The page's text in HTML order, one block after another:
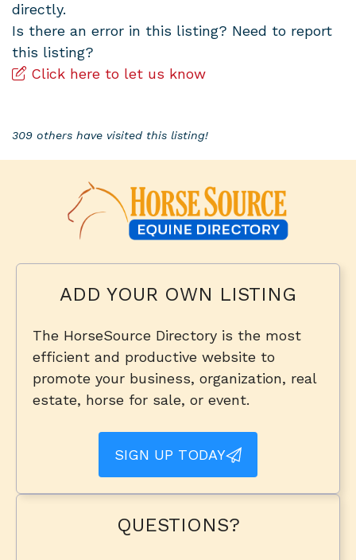
directly.
Is there an error in this listing? Need to report
this listing?
Click here to let us know
309 others have visited this listing!
ADD YOUR OWN LISTING
The HorseSource Directory is the most
efficient and productive website to
promote your business, organization, real
estate, horse for sale, or event.
SIGN UP TODAY
QUESTIONS?